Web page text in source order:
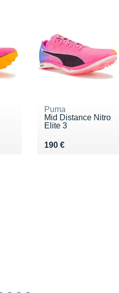
Puma
Mid Distance Nitro
Elite 3
190 €
Vendu 190 €